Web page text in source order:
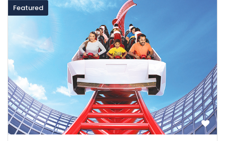
Featured